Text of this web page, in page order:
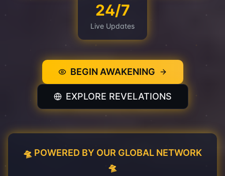
24/7
Live Updates
BEGIN AWAKENING
EXPLORE REVELATIONS
🛸 POWERED BY OUR GLOBAL NETWORK
🛸